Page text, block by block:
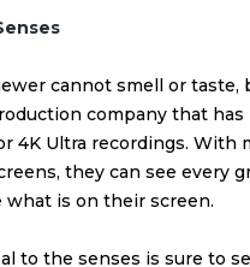
cannot smell or
company that
4K Ultra recordings. With
they can see every
is on their screen.
to the senses is sure to